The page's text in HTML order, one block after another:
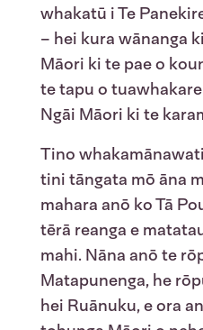
whakatū i Te
– hei kura wānanga
Māori ki te pae o
te tapu o
Ngāi Māori ki te
Tino
tini tāngata mō āna
mahara anō ko Tā
tērā reanga e
mahi. Nāna anō te
Matapunenga, he
hei Ruānuku, e ora